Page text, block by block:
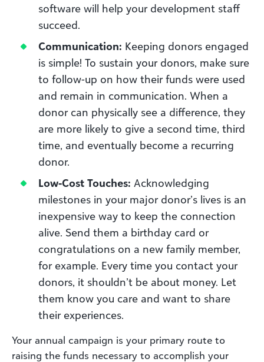
software will help your development staff
succeed.
Communication: Keeping donors engaged
is simple! To sustain your donors, make sure
to follow-up on how their funds were used
and remain in communication. When a
donor can physically see a difference, they
are more likely to give a second time, third
time, and eventually become a recurring
donor.
Low-Cost Touches: Acknowledging
milestones in your major donor’s lives is an
inexpensive way to keep the connection
alive. Send them a birthday card or
congratulations on a new family member,
for example. Every time you contact your
donors, it shouldn’t be about money. Let
them know you care and want to share
their experiences.
Your annual campaign is your primary route to
raising the funds necessary to accomplish your